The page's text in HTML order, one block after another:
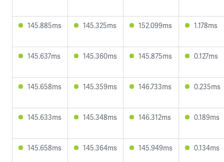
145.885ms 145.325ms 152.099ms 1.178ms
145.637ms 145.360ms 145.875ms 0.127ms
145.658ms 145.359ms 146.733ms 0.235ms
145.633ms 145.348ms 146.312ms 0.189ms
145.658ms 145.364ms 145.949ms 0.134ms